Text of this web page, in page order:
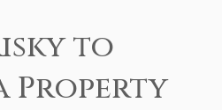
to
Property